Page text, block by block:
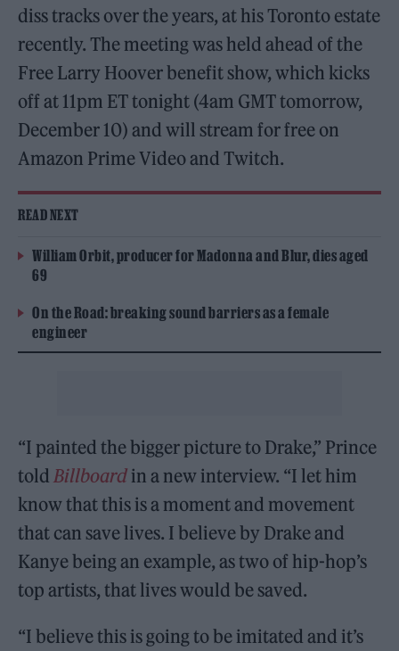
diss tracks over the years, at his Toronto estate
recently. The meeting was held ahead of the
Free Larry Hoover benefit show, which kicks
off at 11pm ET tonight (4am GMT tomorrow,
December 10) and will stream for free on
Amazon Prime Video and Twitch.
READ NEXT
William Orbit, producer for Madonna and Blur, dies aged
69
On the Road: breaking sound barriers as a female
engineer
“I painted the bigger picture to Drake,” Prince
toldBillboard in a new interview. “I let him
know that this is a moment and movement
that can save lives. I believe by Drake and
Kanye being an example, as two of hip-hop’s
top artists, that lives would be saved.
“I believe this is going to be imitated and it’s